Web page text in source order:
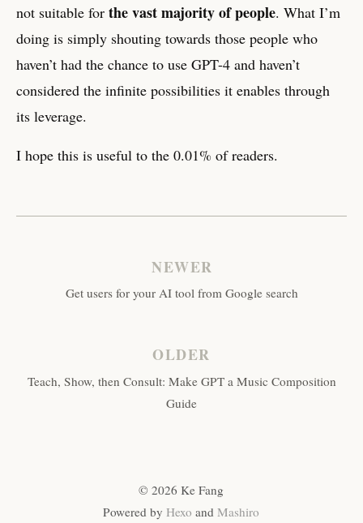
not suitable for the vast majority of people. What I’m
doing is simply shouting towards those people who
haven’t had the chance to use GPT-4 and haven’t
considered the infinite possibilities it enables through
its leverage.
I hope this is useful to the 0.01% of readers.
NEWER
Get users for your AI tool from Google search
OLDER
Teach, Show, then Consult: Make GPT a Music Composition
Guide
© 2026 Ke Fang
Powered byHexo andMashiro